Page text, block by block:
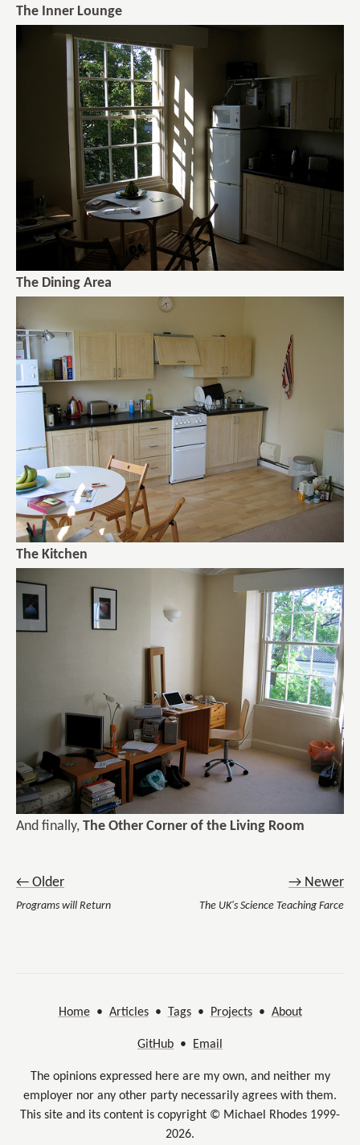
The Inner Lounge
The Dining Area
The Kitchen
And finally, The Other Corner of the Living Room
← Older
Programs will Return
→ Newer
The UK's Science Teaching Farce
Home• Articles• Tags• Projects• About
GitHub • Email
The opinions expressed here are my own, and neither my
employer nor any other party necessarily agrees with them.
This site and its content is copyright © Michael Rhodes 1999-
2026.